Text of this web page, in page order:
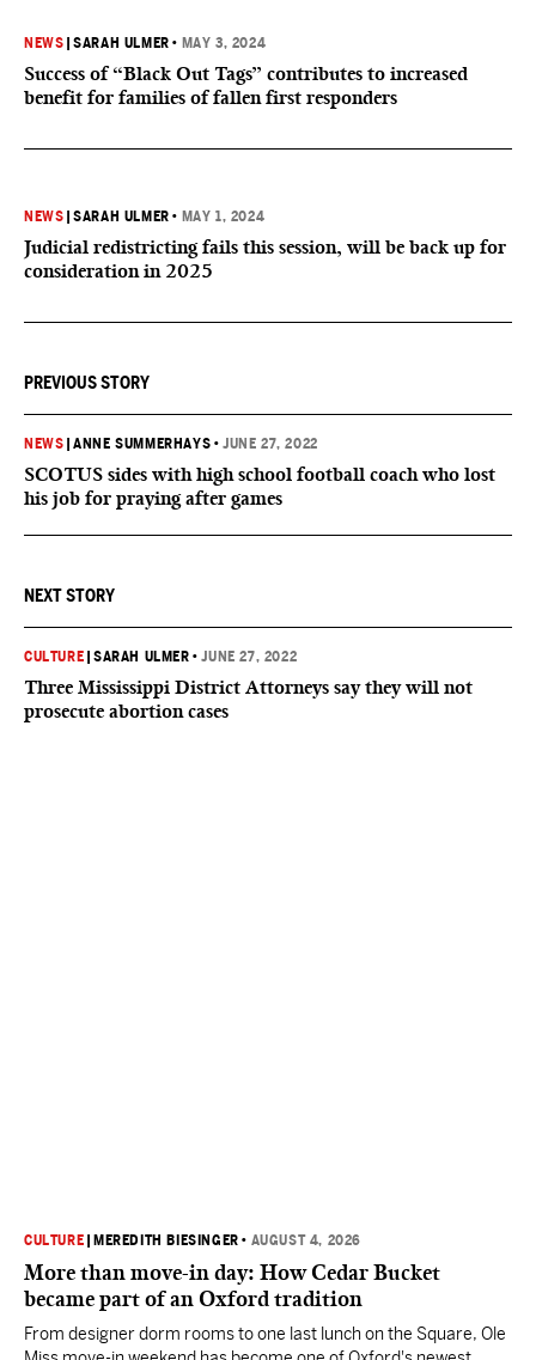
NEWS |SARAH ULMER • MAY 3, 2024
Success of “Black Out Tags” contributes to increased
benefit for families of fallen first responders
NEWS |SARAH ULMER • MAY 1, 2024
Judicial redistricting fails this session, will be back up for
consideration in 2025
PREVIOUS STORY
NEWS |ANNE SUMMERHAYS •JUNE 27, 2022
SCOTUS sides with high school football coach who lost
his job for praying after games
NEXT STORY
CULTURE |SARAH ULMER •JUNE 27, 2022
Three Mississippi District Attorneys say they will not
prosecute abortion cases
CULTURE MEREDITH BIESINGER • AUGUST 4, 2026
More than move-in day: How Cedar Bucket
became part of an Oxford tradition
From designer dorm rooms to one last lunch on the Square, Ole